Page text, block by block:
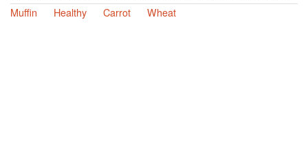
Muffin
Healthy Carrot Wheat